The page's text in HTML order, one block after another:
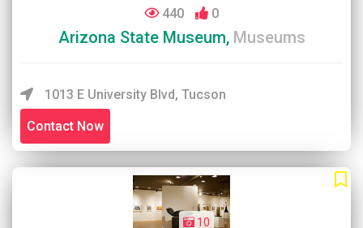
440 0
Arizona State Museum, Museums
1013 E University Blvd, Tucson
Contact Now
10